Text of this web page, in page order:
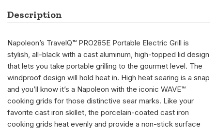
Description
Napoleon’s TravelQ™ PRO285E Portable Electric Grill is
stylish, all-black with a cast aluminum, high-topped lid design
that lets you take portable grilling to the gourmet level. The
windproof design will hold heat in. High heat searing is a snap
and you’ll know it’s a Napoleon with the iconic WAVE™
cooking grids for those distinctive sear marks. Like your
favorite cast iron skillet, the porcelain-coated cast iron
cooking grids heat evenly and provide a non-stick surface